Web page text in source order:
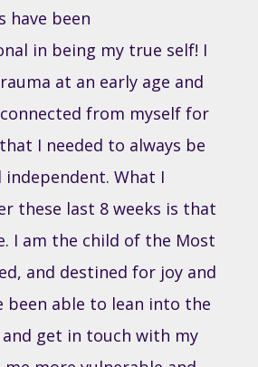
have been
in being my true self! I
at an early age and
from myself for
I needed to always be
What I
these last 8 weeks is that
I am the child of the Most
and destined for joy and
been able to lean into the
get in touch with my